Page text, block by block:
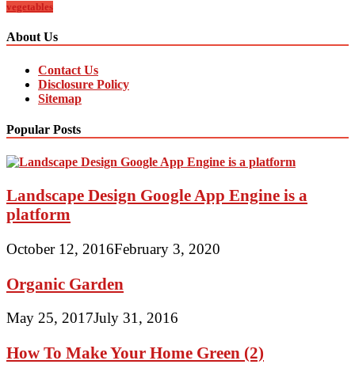
vegetables
About Us
Contact Us
Disclosure Policy
Sitemap
Popular Posts
Landscape Design Google App Engine is a
platform
October 12, 2016February 3, 2020
Organic Garden
May 25, 2017July 31, 2016
How To Make Your Home Green (2)